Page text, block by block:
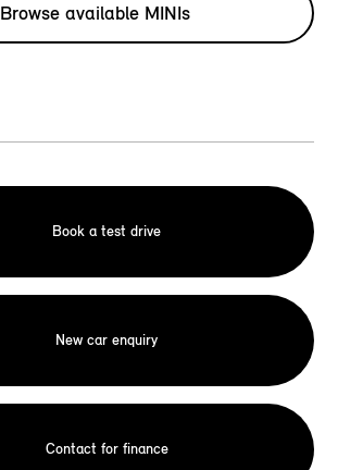
Browse available MINIs
Book a test drive
New car enquiry
Contact for finance